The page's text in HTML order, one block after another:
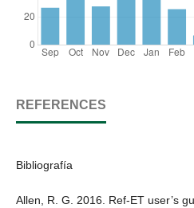
REFERENCES
Bibliografía
Allen, R. G. 2016. Ref-ET user’s